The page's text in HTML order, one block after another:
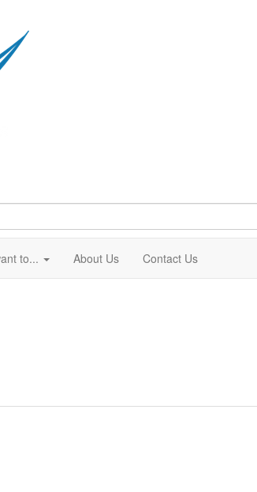
to... About Us Contact Us